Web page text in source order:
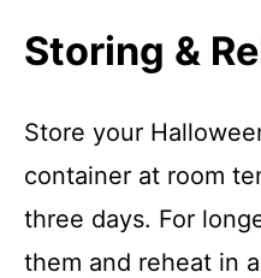
Storing &
Store your
container at room
three days. For
them and reheat in